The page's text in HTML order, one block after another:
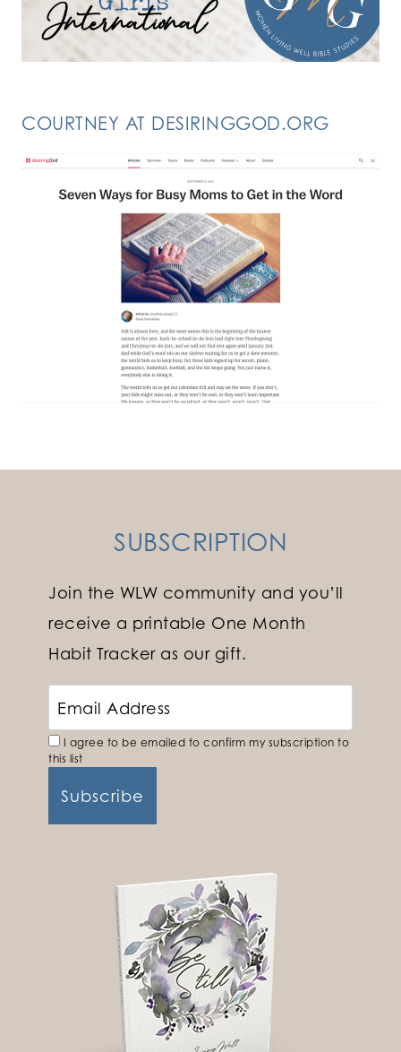
COURTNEY AT DESIRINGGOD.ORG
SUBSCRIPTION
Join the WLW community and you’ll
receive a printable One Month
Habit Tracker as our gift.
I agree to be emailed to confirm my subscription to
this list